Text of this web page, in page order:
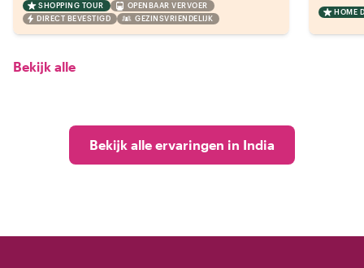
SHOPPING TOUR
OPENBAAR VERVOER
DIRECT BEVESTIGD
GEZINSVRIENDELIJK
HOME
Bekijk alle
Bekijk alle ervaringen in India